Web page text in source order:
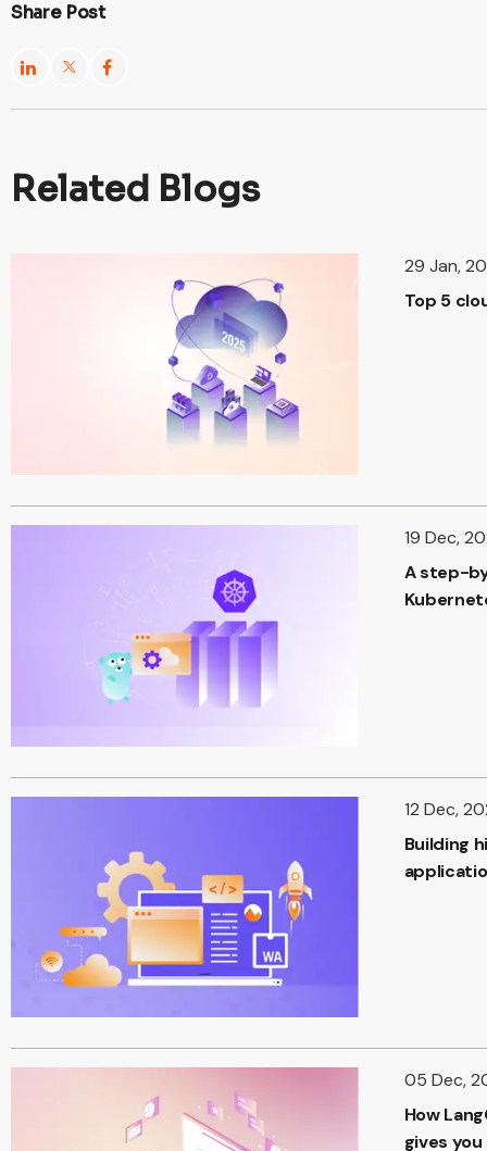
Share Post
Related Blogs
29 Jan,
Top 5
19 Dec,
A step-
12 Dec,
Building
05 Dec,
How
gives